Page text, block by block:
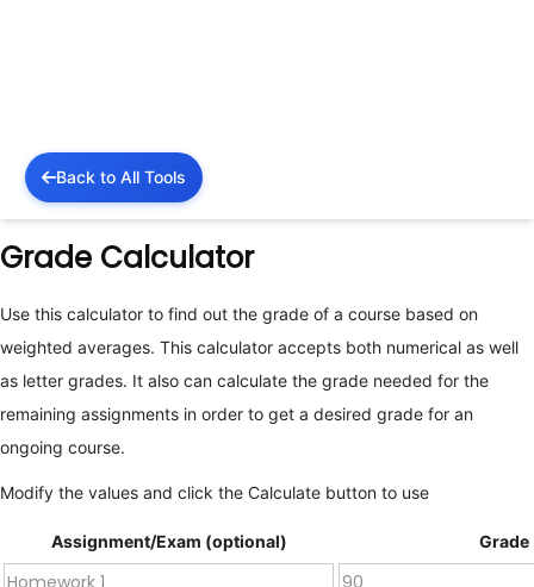
Back to All Tools
Grade Calculator
Use this calculator to find out the grade of a course based on
weighted averages. This calculator accepts both numerical as well
as letter grades. It also can calculate the grade needed for the
remaining assignments in order to get a desired grade for an
ongoing course.
Modify the values and click the Calculate button to use
Assignment/Exam (optional) Grade